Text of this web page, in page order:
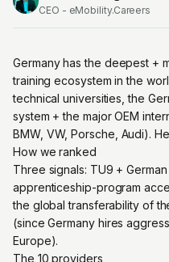
CEO - eMobility.Careers
Germany has the deepest +
training ecosystem in the
technical universities, the
system + the major OEM
BMW, VW, Porsche, Audi).
How we ranked
Three signals: TU9 +
apprenticeship-program
the global transferability of
(since Germany hires
Europe).
The 10 providers